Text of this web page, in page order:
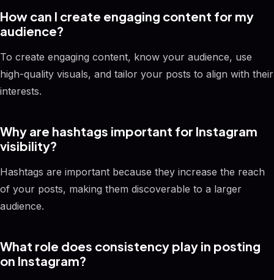
How can I create engaging content for my
audience?
To create engaging content, know your audience, use
high-quality visuals, and tailor your posts to align with their
interests.
Why are hashtags important for Instagram
visibility?
Hashtags are important because they increase the reach
of your posts, making them discoverable to a larger
audience.
What role does consistency play in posting
on Instagram?